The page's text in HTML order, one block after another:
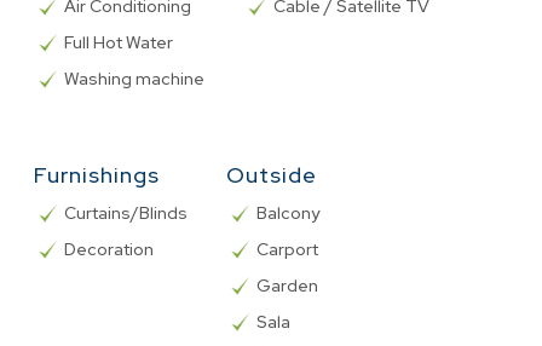
Air Conditioning
Full Hot Water
Washing machine
Cable / Satellite TV
Furnishings
Curtains/Blinds
Decoration
Outside
Balcony
Carport
Garden
Sala